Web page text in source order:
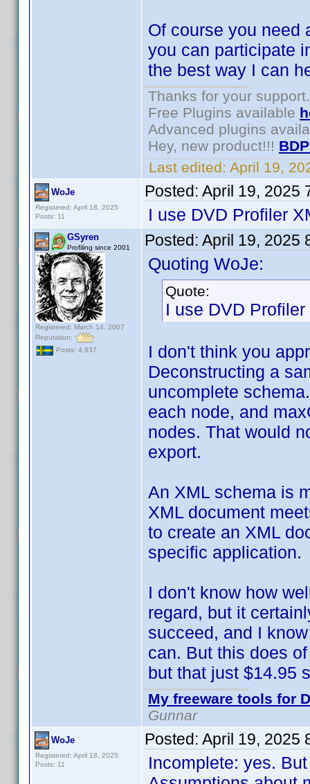
Of course you need
you can participate
the best way I can
Thanks for your support.
Free Plugins available
Advanced plugins
Hey, new product!!!
Last edited: April 19,
WoJe
Registered: April 18, 2025
Posts: 11
Posted: April 19, 2025
I use DVD Profiler
GSyren
Profiling since 2001
Registered: March 14, 2007
Reputation:
Posts: 4,937
Posted: April 19, 2025
Quoting WoJe:
Quote:
I use DVD
I don't think you
Deconstructing a
uncomplete
each node, and
nodes. That would
export.
An XML schema is
XML document
to create an XML
specific application.
I don't know how
regard, but it
succeed, and I
can. But this does
but that just $14.95
My freeware tools for
Gunnar
WoJe
Registered: April 18, 2025
Posts: 11
Posted: April 19, 2025
Incomplete: yes.